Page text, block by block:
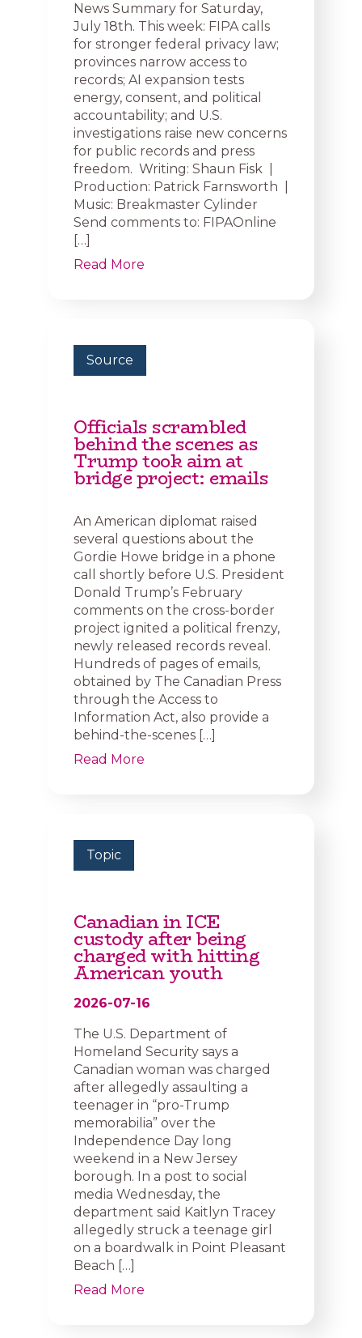
News Summary for Saturday,
July 18th. This week: FIPA calls
for stronger federal privacy law;
provinces narrow access to
records; AI expansion tests
energy, consent, and political
accountability; and U.S.
investigations raise new concerns
for public records and press
freedom. Writing: Shaun Fisk |
Production: Patrick Farnsworth |
Music: Breakmaster Cylinder
Send comments to: FIPAOnline
[…]
Read More
Source
Officials scrambled
behind the scenes as
Trump took aim at
bridge project: emails
An American diplomat raised
several questions about the
Gordie Howe bridge in a phone
call shortly before U.S. President
Donald Trump’s February
comments on the cross-border
project ignited a political frenzy,
newly released records reveal.
Hundreds of pages of emails,
obtained by The Canadian Press
through the Access to
Information Act, also provide a
behind-the-scenes […]
Read More
Topic
Canadian in ICE
custody after being
charged with hitting
American youth
2026-07-16
The U.S. Department of
Homeland Security says a
Canadian woman was charged
after allegedly assaulting a
teenager in “pro-Trump
memorabilia” over the
Independence Day long
weekend in a New Jersey
borough. In a post to social
media Wednesday, the
department said Kaitlyn Tracey
allegedly struck a teenage girl
on a boardwalk in Point Pleasant
Beach […]
Read More